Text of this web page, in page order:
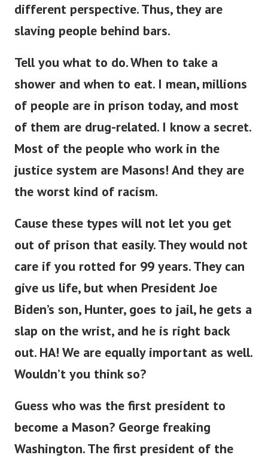
different perspective. Thus, they are
slaving people behind bars.
Tell you what to do. When to take a
shower and when to eat. I mean, millions
of people are in prison today, and most
of them are drug-related. I know a secret.
Most of the people who work in the
justice system are Masons! And they are
the worst kind of racism.
Cause these types will not let you get
out of prison that easily. They would not
care if you rotted for 99 years.They can
give us life, but when President Joe
Biden’s son, Hunter, goes to jail, he gets a
slap on the wrist, and he is right back
out. HA! We are equally important as well.
Wouldn’t you think so?
Guess who was the first president to
become a Mason? George freaking
Washington. The first president of the